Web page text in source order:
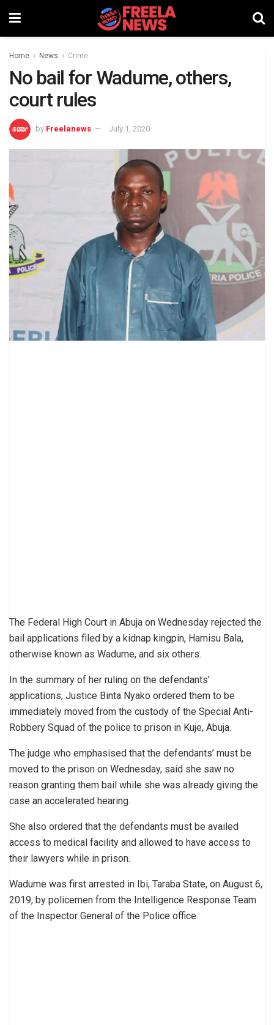
Home News Crime
No bail for Wadume, others,
court rules
by Freelanews July 1, 2020
The Federal High Court in Abuja on Wednesday rejected the
bail applications filed by a kidnap kingpin, Hamisu Bala,
otherwise known as Wadume, and six others.
In the summary of her ruling on the defendants’
applications, Justice Binta Nyako ordered them to be
immediately moved from the custody of the Special Anti-
Robbery Squad of the police to prison in Kuje, Abuja.
The judge who emphasised that the defendants’ must be
moved to the prison on Wednesday, said she saw no
reason granting them bail while she was already giving the
case an accelerated hearing.
She also ordered that the defendants must be availed
access to medical facility and allowed to have access to
their lawyers while in prison.
Wadume was first arrested in Ibi, Taraba State, on August 6,
2019, by policemen from the Intelligence Response Team
of the Inspector General of the Police office.